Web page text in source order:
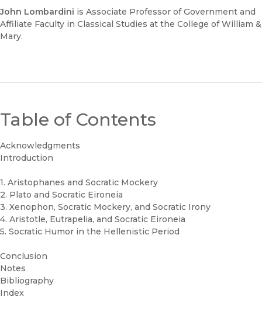
John Lombardini is Associate Professor of Government and
Affiliate Faculty in Classical Studies at the College of William &
Mary.
Table of Contents
Acknowledgments
Introduction
1. Aristophanes and Socratic Mockery
2. Plato and Socratic Eironeia
3. Xenophon, Socratic Mockery, and Socratic Irony
4. Aristotle, Eutrapelia, and Socratic Eironeia
5. Socratic Humor in the Hellenistic Period
Conclusion
Notes
Bibliography
Index